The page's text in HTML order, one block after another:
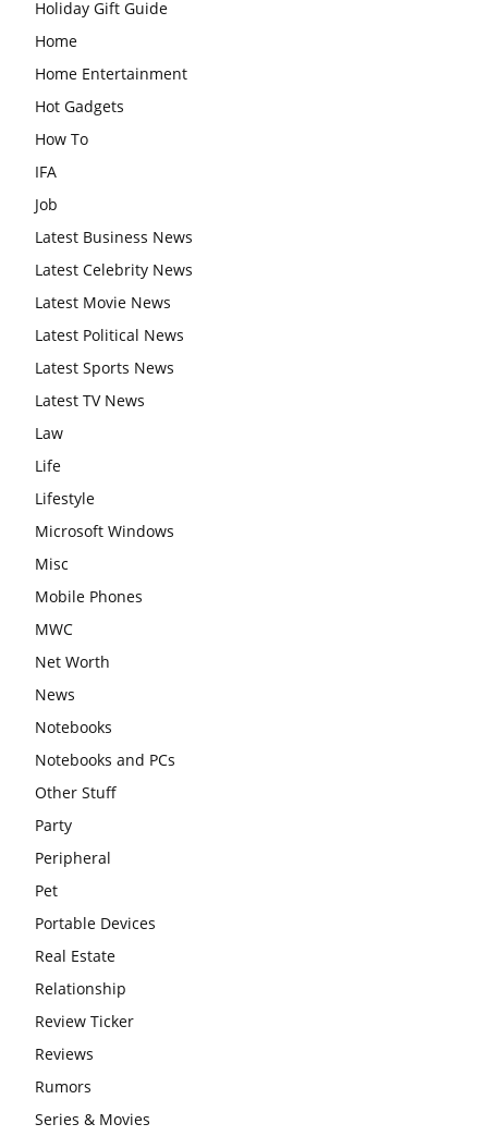
Holiday Gift Guide
Home
Home Entertainment
Hot Gadgets
How To
IFA
Job
Latest Business News
Latest Celebrity News
Latest Movie News
Latest Political News
Latest Sports News
Latest TV News
Law
Life
Lifestyle
Microsoft Windows
Misc
Mobile Phones
MWC
Net Worth
News
Notebooks
Notebooks and PCs
Other Stuff
Party
Peripheral
Pet
Portable Devices
Real Estate
Relationship
Review Ticker
Reviews
Rumors
Series & Movies